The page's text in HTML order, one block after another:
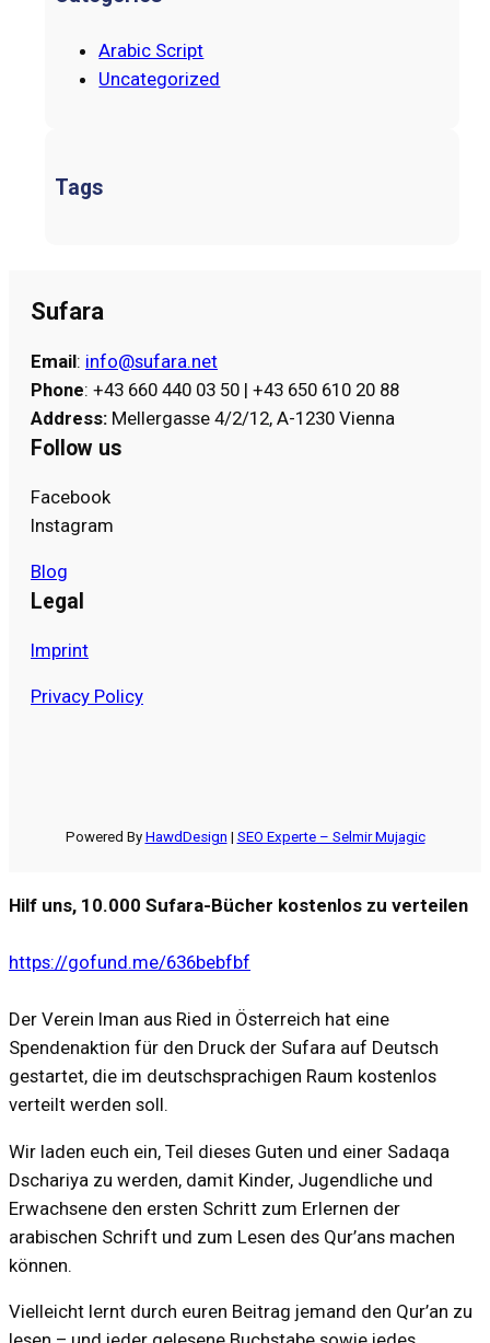
Arabic Script
Uncategorized
Tags
Sufara
Email: info@sufara.net
Phone: +43 660 440 03 50 | +43 650 610 20 88
Address: Mellergasse 4/2/12, A-1230 Vienna
Follow us
Facebook
Instagram
Blog
Legal
Imprint
Privacy Policy
Powered By HawdDesign | SEO Experte – Selmir Mujagic
Hilf uns, 10.000 Sufara-Bücher kostenlos zu verteilen
https://gofund.me/636bebfbf
Der Verein Iman aus Ried in Österreich hat eine
Spendenaktion für den Druck der Sufara auf Deutsch
gestartet, die im deutschsprachigen Raum kostenlos
verteilt werden soll.
Wir laden euch ein, Teil dieses Guten und einer Sadaqa
Dschariya zu werden, damit Kinder, Jugendliche und
Erwachsene den ersten Schritt zum Erlernen der
arabischen Schrift und zum Lesen des Qur’ans machen
können.
Vielleicht lernt durch euren Beitrag jemand den Qur’an zu